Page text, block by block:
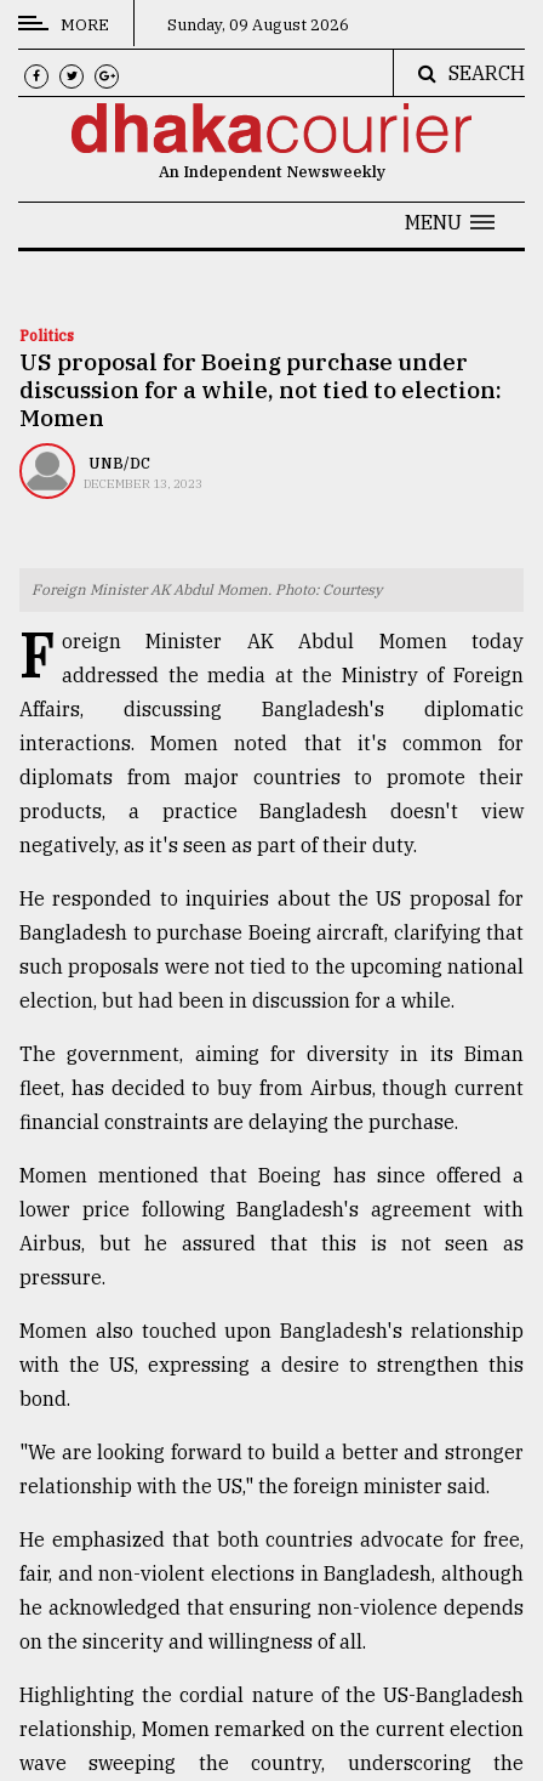
CATEGORIES
News
Technology
Nature
Human
Interest
TRENDING
Users
of
prepaid
meters
in
dilemma:
mu
..
defies
Khulna
..
2018
mother
all
July
2018
From
Tragedy
Triumph
MORE Sunday, 09 August 2026
SEARCH
An Independent Newsweekly
MENU
Politics
US proposal for Boeing purchase under
discussion for a while, not tied to election:
Momen
UNB/DC
DECEMBER 13, 2023
Foreign Minister AK Abdul Momen. Photo: Courtesy
F oreign Minister AK Abdul Momen today
addressed the media at the Ministry of Foreign
Affairs, discussing Bangladesh's diplomatic
interactions. Momen noted that it's common for
diplomats from major countries to promote their
products, a practice Bangladesh doesn't view
negatively, as it's seen as part of their duty.
He responded to inquiries about the US proposal for
Bangladesh to purchase Boeing aircraft, clarifying that
such proposals were not tied to the upcoming national
election, but had been in discussion for a while.
The government, aiming for diversity in its Biman
fleet, has decided to buy from Airbus, though current
financial constraints are delaying the purchase.
Momen mentioned that Boeing has since offered a
lower price following Bangladesh's agreement with
Airbus, but he assured that this is not seen as
pressure.
Momen also touched upon Bangladesh's relationship
with the US, expressing a desire to strengthen this
bond.
"We are looking forward to build a better and stronger
relationship with the US," the foreign minister said.
He emphasized that both countries advocate for free,
fair, and non-violent elections in Bangladesh, although
he acknowledged that ensuring non-violence depends
on the sincerity and willingness of all.
Highlighting the cordial nature of the US-Bangladesh
relationship, Momen remarked on the current election
wave sweeping the country, underscoring the